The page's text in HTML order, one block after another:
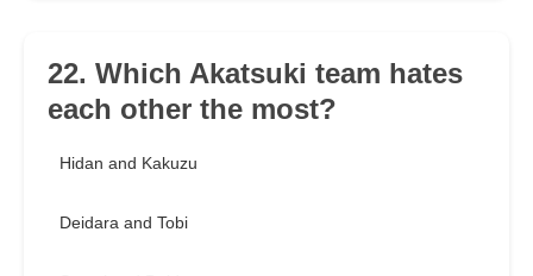
22. Which Akatsuki team hates
each other the most?
Hidan and Kakuzu
Deidara and Tobi